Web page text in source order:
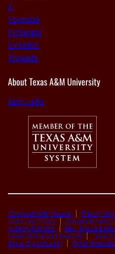
X
Youtube
Pinterest
Linkedin
Threads
About Texas A&M University
tamu.edu
Compact with Texans Privacy
State Link Policy
Statewide Search
Military Families
Risk, Fraud &
Texas Homeland Security
Texas
Equal Opportunity
Open